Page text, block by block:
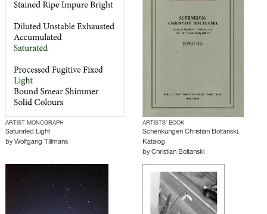
ARTIST MONOGRAPH
Saturated Light
by Wolfgang Tillmans
ARTISTS’ BOOK
Schenkungen Christian Boltanski.
Katalog
by Christian Boltanski